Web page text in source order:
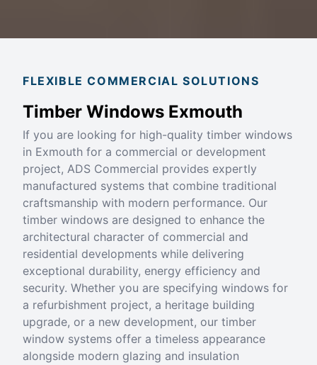
FLEXIBLE COMMERCIAL SOLUTIONS
Timber Windows Exmouth
If you are looking for high-quality timber windows
in Exmouth for a commercial or development
project, ADS Commercial provides expertly
manufactured systems that combine traditional
craftsmanship with modern performance. Our
timber windows are designed to enhance the
architectural character of commercial and
residential developments while delivering
exceptional durability, energy efficiency and
security. Whether you are specifying windows for
a refurbishment project, a heritage building
upgrade, or a new development, our timber
window systems offer a timeless appearance
alongside modern glazing and insulation